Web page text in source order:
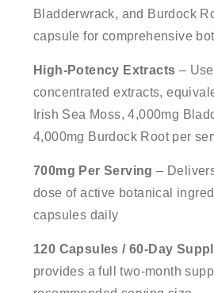
Bladderwrack, and Burdock
capsule for comprehensive
High-Potency Extracts –
concentrated extracts,
Irish Sea Moss, 4,000mg
4,000mg Burdock Root per
700mg Per Serving –
dose of active botanical
capsules daily
120 Capsules / 60-Day
provides a full two-month